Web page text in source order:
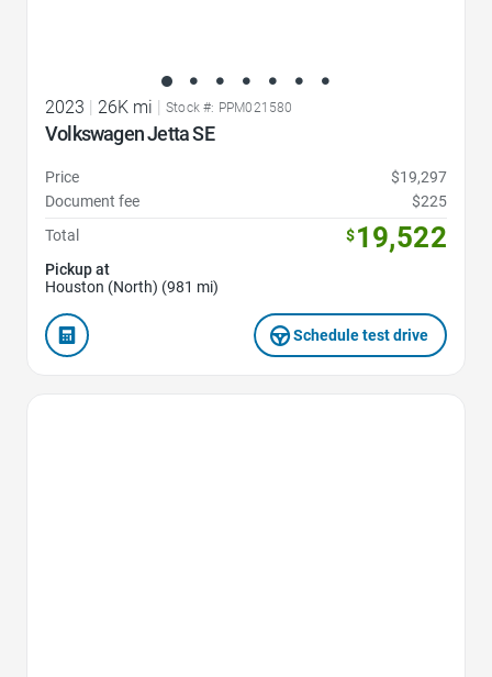
2023 | 26K mi | Stock #: PPM021580
Volkswagen Jetta SE
Price
$19,297
Document fee
$225
Total
$19,522
Pickup at
Houston (North) (981 mi)
Schedule test drive